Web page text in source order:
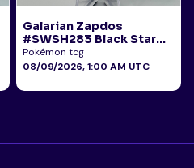
Galarian Zapdos
#SWSH283 Black Star
Promo
Pokémon tcg
08/09/2026, 1:00 AM UTC